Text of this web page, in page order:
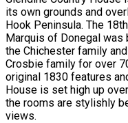
its own grounds and
Hook Peninsula. The
Marquis of Donegal
the Chichester family
Crosbie family for over
original 1830 features
House is set high up
the rooms are stylishly
views.